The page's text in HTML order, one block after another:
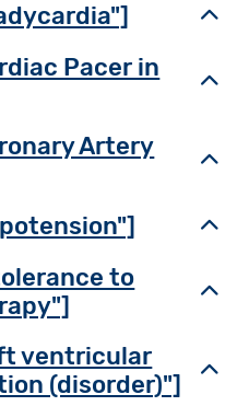
Pacer in
Artery
to
ventricular
(disorder)"]